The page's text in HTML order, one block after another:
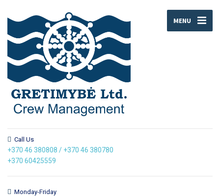
MENU
Call Us
+370 46 380808 / +370 46 380780
+370 60425559
Monday-Friday